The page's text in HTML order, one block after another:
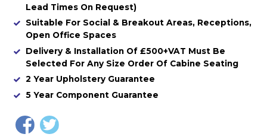
Lead Times On Request)
Suitable For Social & Breakout Areas, Receptions,
Open Office Spaces
Delivery & Installation Of £500+VAT Must Be
Selected For Any Size Order Of Cabine Seating
2 Year Upholstery Guarantee
5 Year Component Guarantee